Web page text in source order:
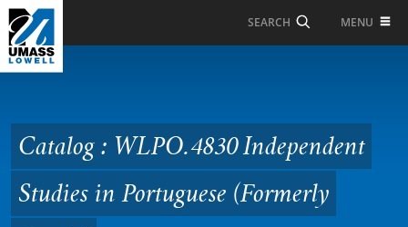
Skip to Main Content
SEARCH MENU
Independent Studies in
Portuguese (Formerly
53.483)
Catalog : WLPO.4830 Independent
Studies in Portuguese (Formerly